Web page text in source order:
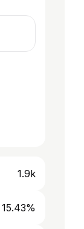
1.9k
15.43%